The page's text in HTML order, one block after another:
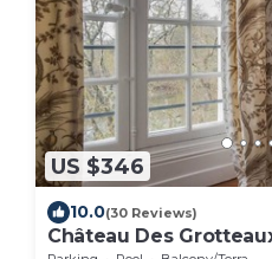
US $346
10.0(30 Reviews)
Château Des